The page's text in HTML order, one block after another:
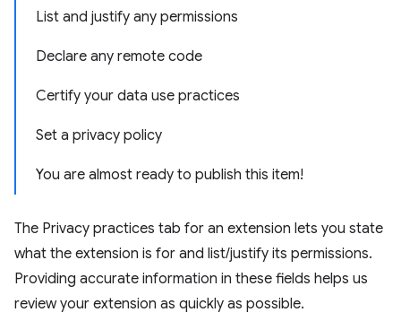
List and justify any permissions
Declare any remote code
Certify your data use practices
Set a privacy policy
You are almost ready to publish this item!
The Privacy practices tab for an extension lets you state
what the extension is for and list/justify its permissions.
Providing accurate information in these fields helps us
review your extension as quickly as possible.